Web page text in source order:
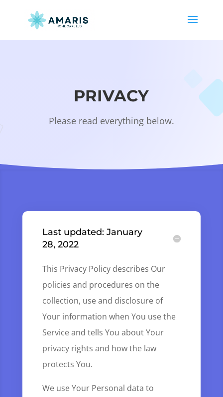
PRIVACY
Please read everything below.
Last updated: January
28, 2022
This Privacy Policy describes Our
policies and procedures on the
collection, use and disclosure of
Your information when You use the
Service and tells You about Your
privacy rights and how the law
protects You.
We use Your Personal data to